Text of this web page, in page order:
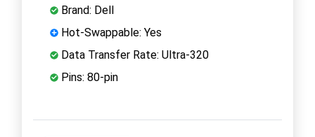
Brand: Dell
Hot-Swappable: Yes
Data Transfer Rate: Ultra-320
Pins: 80-pin